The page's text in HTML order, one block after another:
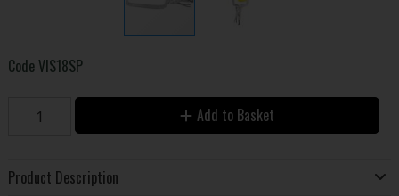
Code VIS18SP
Add to Basket
Product Description